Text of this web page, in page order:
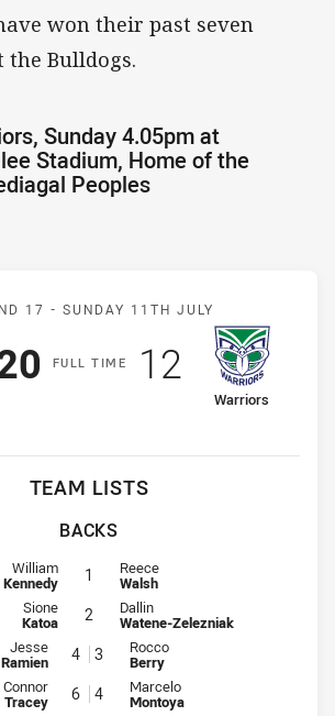
won their past seven
the Bulldogs.
Sunday 4.05pm at
Stadium, Home of the
Peoples
Match: Sharks v Warriors
17 - SUNDAY 11TH JULY
FULLT IME
points
away Team
Warriors
Scored
12points
TEAM LISTS
BACKS
Fullback for Sharks is number 1
William
Kennedy 1 Fullback for Warriors is number 1
Reece
Walsh
Winger for Sharks is number 2
Sione
Katoa 2 Winger for Warriors is number 2
Dallin
Watene-Zelezniak
Centre for Sharks is number 4
Jesse
Ramien 4 3 Centre for Warriors is number 3
Rocco
Berry
Centre for Sharks is number 6
Connor
Tracey 6 4 Centre for Warriors is number 4
Marcelo
Montoya